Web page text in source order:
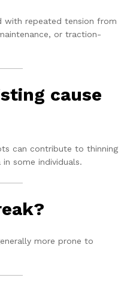
with repeated tension from
or traction-
cause
can contribute to thinning
some individuals.
more prone to